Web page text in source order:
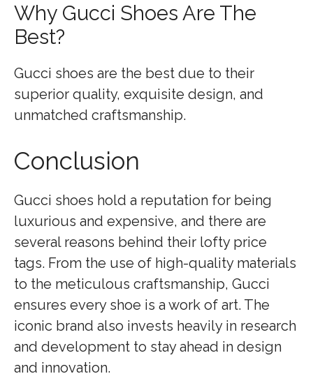
Why Gucci Shoes Are The
Best?
Gucci shoes are the best due to their
superior quality, exquisite design, and
unmatched craftsmanship.
Conclusion
Gucci shoes hold a reputation for being
luxurious and expensive, and there are
several reasons behind their lofty price
tags. From the use of high-quality materials
to the meticulous craftsmanship, Gucci
ensures every shoe is a work of art. The
iconic brand also invests heavily in research
and development to stay ahead in design
and innovation.